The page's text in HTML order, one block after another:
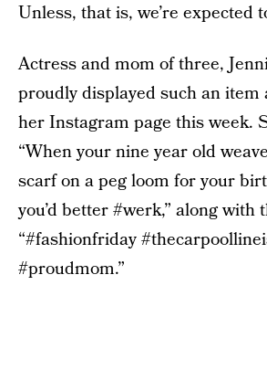
Unless, that is, we’re expected
Actress and mom of three,
proudly displayed such an item
her Instagram page this week.
“When your nine year old
scarf on a peg loom for your
you’d better #werk,” along with
“#fashionfriday
#proudmom.”